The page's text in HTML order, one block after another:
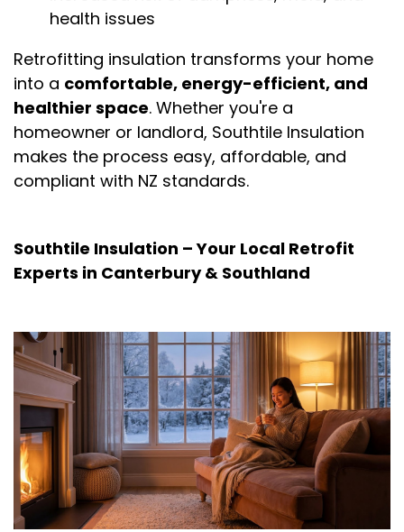
health issues
Retrofitting insulation transforms your home
into a comfortable, energy-efficient, and
healthier space. Whether you're a
homeowner or landlord, Southtile Insulation
makes the process easy, affordable, and
compliant with NZ standards.
Southtile Insulation – Your Local Retrofit
Experts in Canterbury & Southland